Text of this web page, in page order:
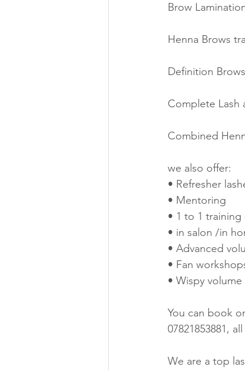
Brow
Henna Brows
Definition
Complete Lash
Combined
we also offer:
• Refresher
• Mentoring
• 1 to 1 training
• in salon /in
• Advanced
• Fan
• Wispy
You can book
07821853881,
We are a top